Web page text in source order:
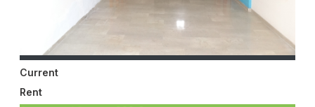
Current
Rent